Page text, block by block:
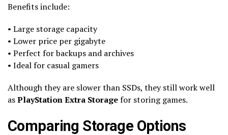
Benefits include:
• Large storage capacity
• Lower price per gigabyte
• Perfect for backups and archives
• Ideal for casual gamers
Although they are slower than SSDs, they still work well
asPlayStation Extra Storagefor storing games.
Comparing Storage Options